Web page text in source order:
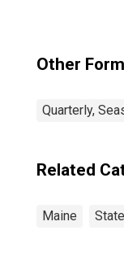
Other
Quarterly,
Related
Maine